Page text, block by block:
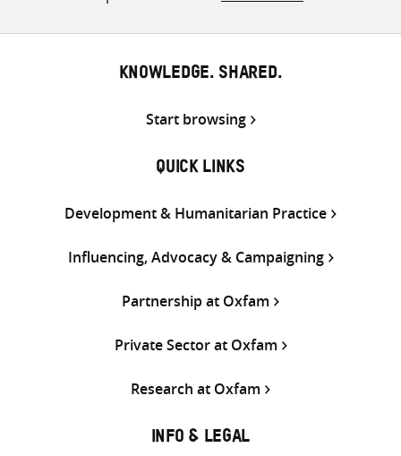
KNOWLEDGE. SHARED.
Start browsing
QUICK LINKS
Development & Humanitarian Practice
Influencing, Advocacy & Campaigning
Partnership at Oxfam
Private Sector at Oxfam
Research at Oxfam
INFO & LEGAL